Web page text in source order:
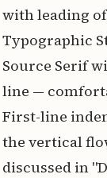
with leading of
Typographic
Source Serif
line —
First-line
the vertical
discussed in